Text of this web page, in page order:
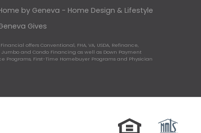
by Geneva - Home Design & Lifestyle
Gives
offers Conventional, FHA, VA, USDA, Refinance,
Jumbo and Condo Financing as well as Down Payment
Programs, First-Time Homebuyer Programs and Physician